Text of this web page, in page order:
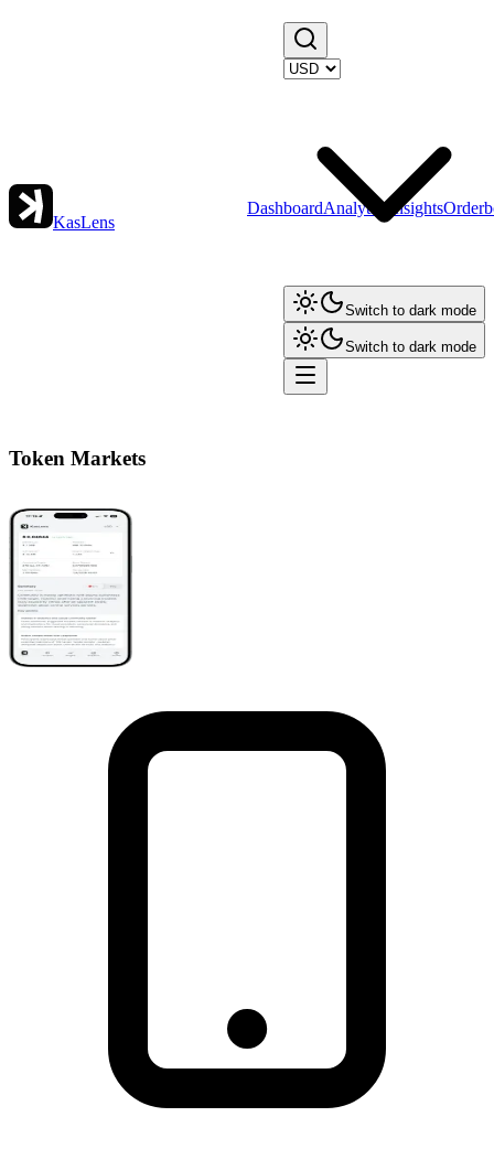
KasLens
DashboardAnalytics Insights
Switch to dark mode
Switch to dark mode
Token Markets